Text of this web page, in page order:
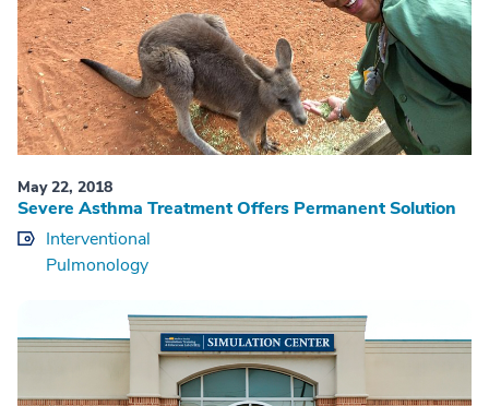
May 22, 2018
Severe Asthma Treatment Offers Permanent Solution
Interventional
Pulmonology